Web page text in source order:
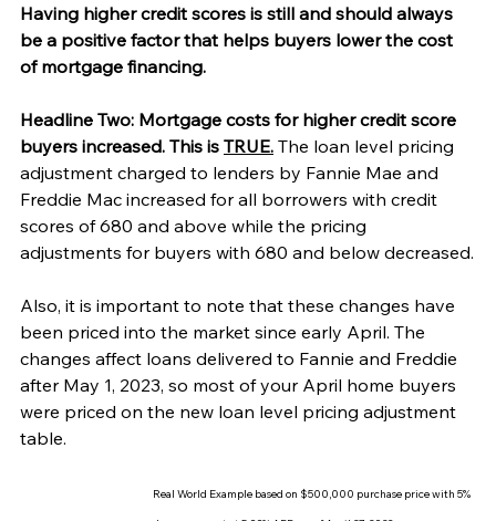
Having higher credit scores is still and should always
be a positive factor that helps buyers lower the cost
of mortgage financing.
Headline Two: Mortgage costs for higher credit score
buyers increased. This is TRUE. The loan level pricing
adjustment charged to lenders by Fannie Mae and
Freddie Mac increased for all borrowers with credit
scores of 680 and above while the pricing
adjustments for buyers with 680 and below decreased.
Also, it is important to note that these changes have
been priced into the market since early April. The
changes affect loans delivered to Fannie and Freddie
after May 1, 2023, so most of your April home buyers
were priced on the new loan level pricing adjustment
table.
Real World Example based on $500,000 purchase price with 5%